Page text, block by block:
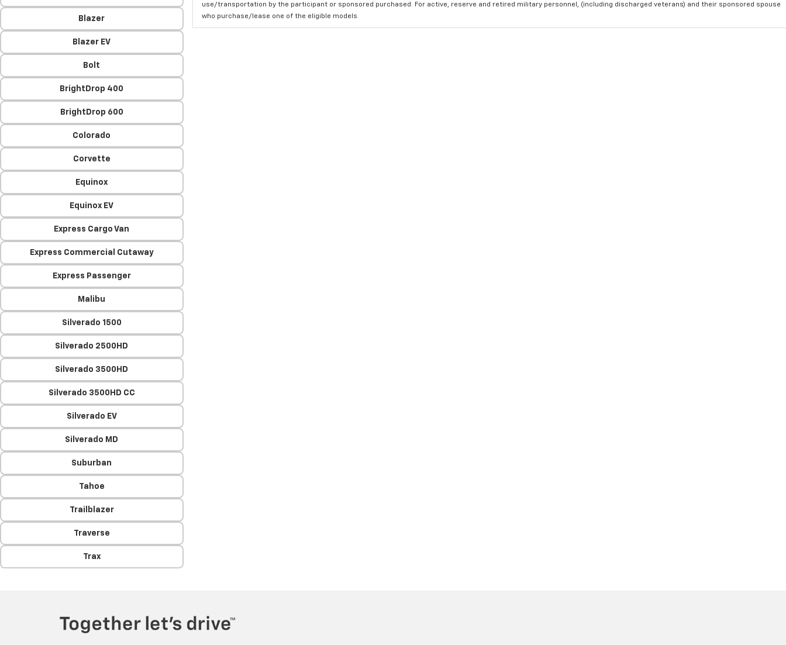
Blazer
Blazer EV
Bolt
BrightDrop 400
BrightDrop 600
Colorado
Corvette
Equinox
Equinox EV
Express Cargo Van
Express Commercial Cutaway
Express Passenger
Malibu
Silverado 1500
Silverado 2500HD
Silverado 3500HD
Silverado 3500HD CC
Silverado EV
Silverado MD
Suburban
Tahoe
Trailblazer
Traverse
Trax
use/transportation by the participant or sponsored purchased. For active, reserve and retired military personnel, (including discharged veterans) and their sponsored spouse
who purchase/lease one of the eligible models.